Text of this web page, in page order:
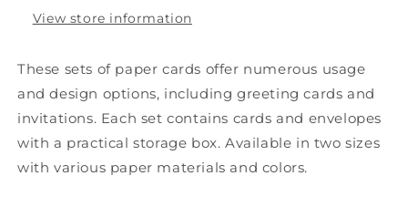
View store information
These sets of paper cards offer numerous usage
and design options, including greeting cards and
invitations. Each set contains cards and envelopes
with a practical storage box. Available in two sizes
with various paper materials and colors.